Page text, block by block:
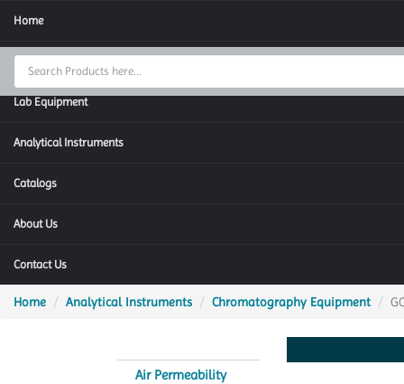
Home
Thermal Cycler
Lab Equipment
Analytical Instruments
Catalogs
About Us
Contact Us
Home Analytical Instruments Chromatography Equipment
Air Permeability